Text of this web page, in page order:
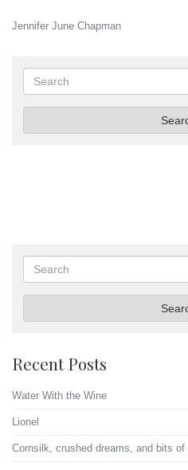
Jennifer June Chapman
Search
Recent Posts
Water With the Wine
Lionel
Cornsilk, crushed dreams, and bits